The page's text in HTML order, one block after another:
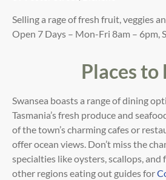
Selling a rage of fresh fruit, veggies
Open 7 Days – Mon-Fri 8am – 6pm,
Places to
Swansea boasts a range of dining
Tasmania’s fresh produce and
of the town’s charming cafes or
offer ocean views. Don’t miss the
specialties like oysters, scallops, and
other regions eating out guides for